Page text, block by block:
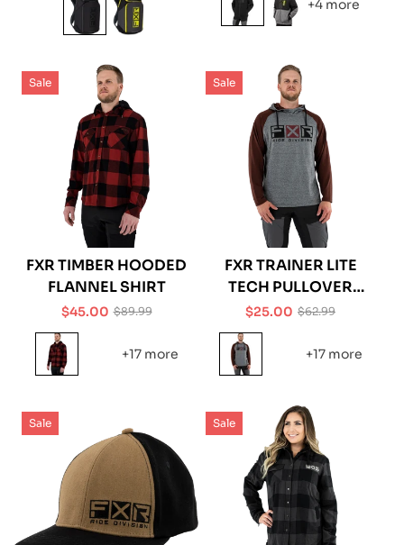
+4 more
Sale
FXR TIMBER HOODED
FLANNEL SHIRT
Sale
$45.00Regular
$89.99
+17 more
Sale
FXR TRAINER LITE
TECH PULLOVER
HOODIE
Sale
$25.00Regular
$62.99
+17 more
Sale Sale